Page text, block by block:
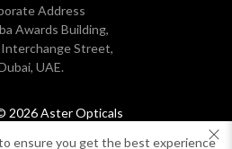
ensure you get the best experience
Address
Awards Building,
Interchange Street,
UAE.
2026 Aster Opticals